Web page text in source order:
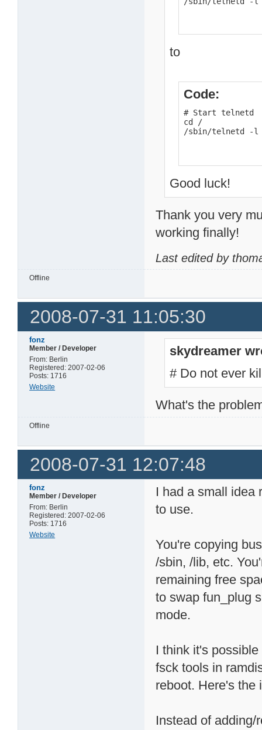
to
Code:
# Start telnetd
cd /
/sbin/telnetd -l
Good luck!
Thank you very
working finally!
Last edited by
Offline
2008-07-31 11:05:30
fonz
Member / Developer
From: Berlin
Registered: 2007-02-06
Posts: 1716
Website
skydreamer
# Do not ever
What's the
Offline
2008-07-31 12:07:48
fonz
Member / Developer
From: Berlin
Registered: 2007-02-06
Posts: 1716
Website
I had a small idea
to use.
You're copying
/sbin, /lib, etc.
remaining free
to swap fun_plug
mode.
I think it's
fsck tools in
reboot. Here's the
Instead of